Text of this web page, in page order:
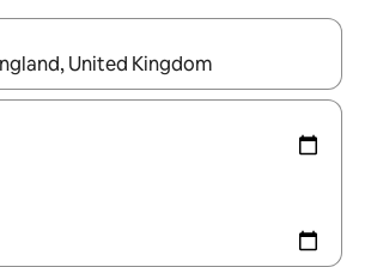
available, navigate with the up and down